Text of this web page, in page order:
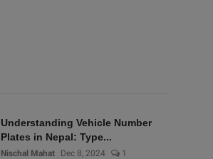
Understanding Vehicle Number
Plates in Nepal: Type...
Nischal Mahat Dec 8, 2024 1